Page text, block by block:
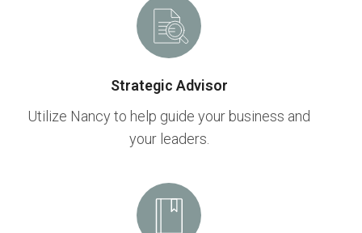
Strategic Advisor
Utilize Nancy to help guide your business and
your leaders.